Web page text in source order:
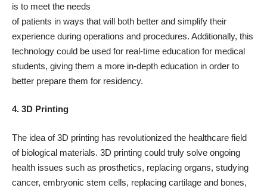
is to meet the needs
of patients in ways that will both better and simplify their
experience during operations and procedures. Additionally, this
technology could be used for real-time education for medical
students, giving them a more in-depth education in order to
better prepare them for residency.
4. 3D Printing
The idea of 3D printing has revolutionized the healthcare field
of biological materials. 3D printing could truly solve ongoing
health issues such as prosthetics, replacing organs, studying
cancer, embryonic stem cells, replacing cartilage and bones,